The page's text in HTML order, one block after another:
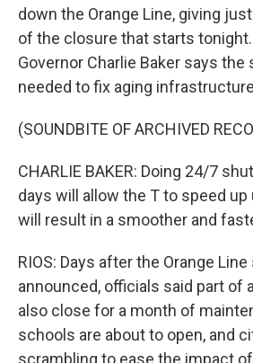
down the Orange Line, giving
of the closure that starts
Governor Charlie Baker says the
needed to fix aging
(SOUNDBITE OF ARCHIVED
CHARLIE BAKER: Doing 24/7
days will allow the T to speed up
will result in a smoother and
RIOS: Days after the Orange
announced, officials said part of
also close for a month of
schools are about to open, and
scrambling to ease the impact